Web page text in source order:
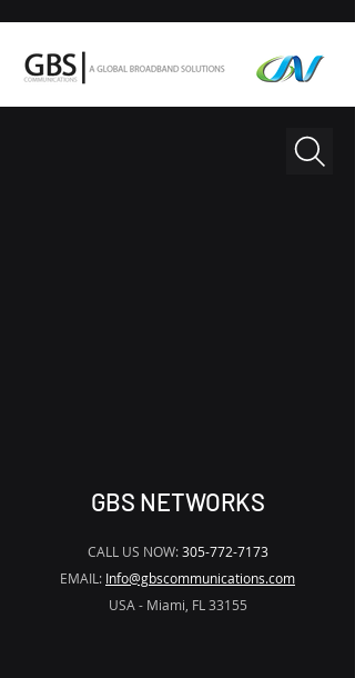
GBS NETWORKS
CALL US NOW: 305-772-7173
EMAIL: Info@gbscommunications.com
USA - Miami, FL 33155